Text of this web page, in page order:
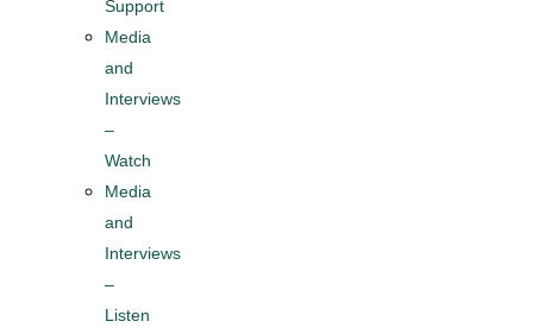
Support
Media
and
Interviews
–
Watch
Media
and
Interviews
–
Listen